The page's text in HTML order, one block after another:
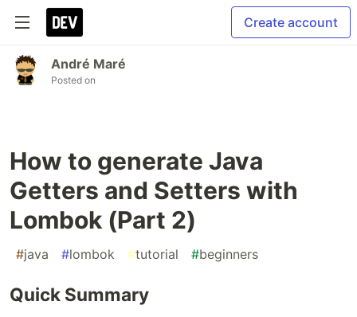
Create account
André Maré
Posted on
How to generate Java
Getters and Setters with
Lombok (Part 2)
#java #lombok #tutorial #beginners
Quick Summary